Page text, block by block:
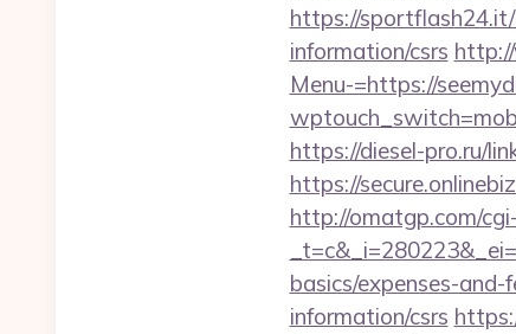
https://
information/csrs
Menu-=https://
https://diesel-pro.ru/
https://
http://omatgp.com/
basics/expenses-and-
information/csrs